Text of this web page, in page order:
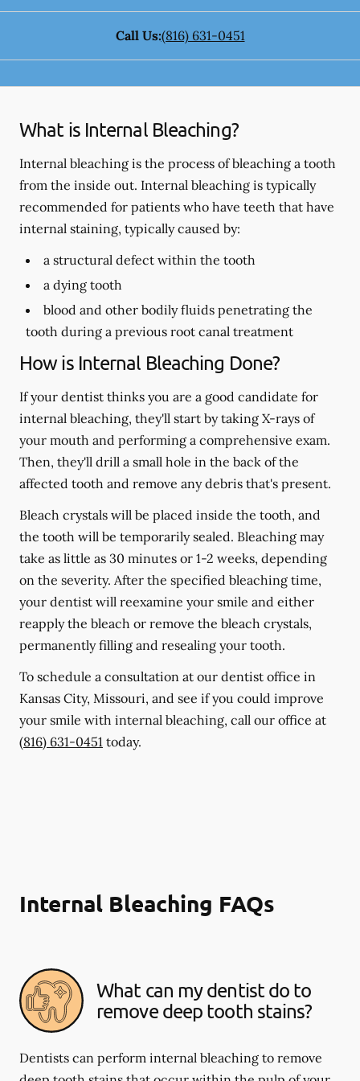
Call Us:(816) 631-0451
What is Internal Bleaching?
Internal bleaching is the process of bleaching a tooth
from the inside out. Internal bleaching is typically
recommended for patients who have teeth that have
internal staining, typically caused by:
a structural defect within the tooth
a dying tooth
blood and other bodily fluids penetrating the
tooth during a previous root canal treatment
How is Internal Bleaching Done?
If your dentist thinks you are a good candidate for
internal bleaching, they'll start by taking X-rays of
your mouth and performing a comprehensive exam.
Then, they'll drill a small hole in the back of the
affected tooth and remove any debris that's present.
Bleach crystals will be placed inside the tooth, and
the tooth will be temporarily sealed. Bleaching may
take as little as 30 minutes or 1-2 weeks, depending
on the severity. After the specified bleaching time,
your dentist will reexamine your smile and either
reapply the bleach or remove the bleach crystals,
permanently filling and resealing your tooth.
To schedule a consultation at our dentist office in
Kansas City, Missouri, and see if you could improve
your smile with internal bleaching, call our office at
(816) 631-0451 today.
Internal Bleaching FAQs
What can my dentist do to
remove deep tooth stains?
Dentists can perform internal bleaching to remove